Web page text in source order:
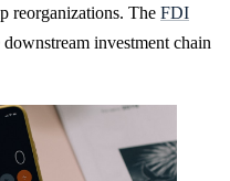
reorganizations. The FDI
investment chain